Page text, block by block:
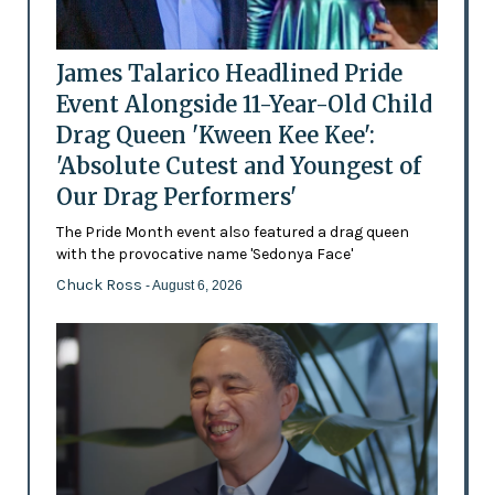
James Talarico Headlined Pride
Event Alongside 11-Year-Old Child
Drag Queen 'Kween Kee Kee':
'Absolute Cutest and Youngest of
Our Drag Performers'
The Pride Month event also featured a drag queen
with the provocative name 'Sedonya Face'
Chuck Ross - August 6, 2026